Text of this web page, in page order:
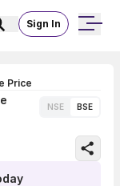
Sign In
Price
NSE BSE